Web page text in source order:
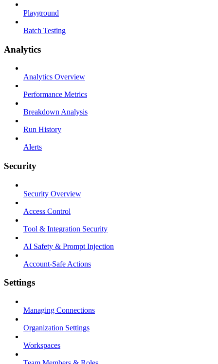
Playground
Batch Testing
Analytics
Analytics Overview
Performance Metrics
Breakdown Analysis
Run History
Alerts
Security
Security Overview
Access Control
Tool & Integration Security
AI Safety & Prompt Injection
Account-Safe Actions
Settings
Managing Connections
Organization Settings
Workspaces